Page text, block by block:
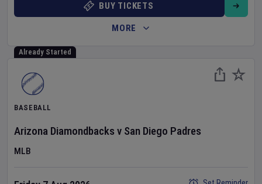
BUY TICKETS
MORE
Already Started
BASEBALL
Arizona Diamondbacks v San Diego Padres
MLB